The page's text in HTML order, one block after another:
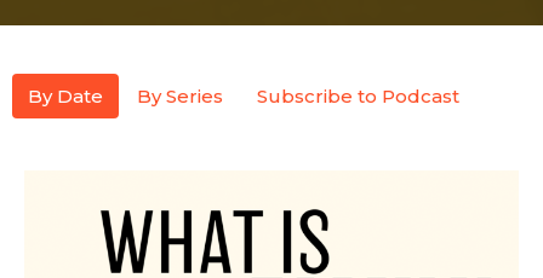
By Date By Series Subscribe to Podcast